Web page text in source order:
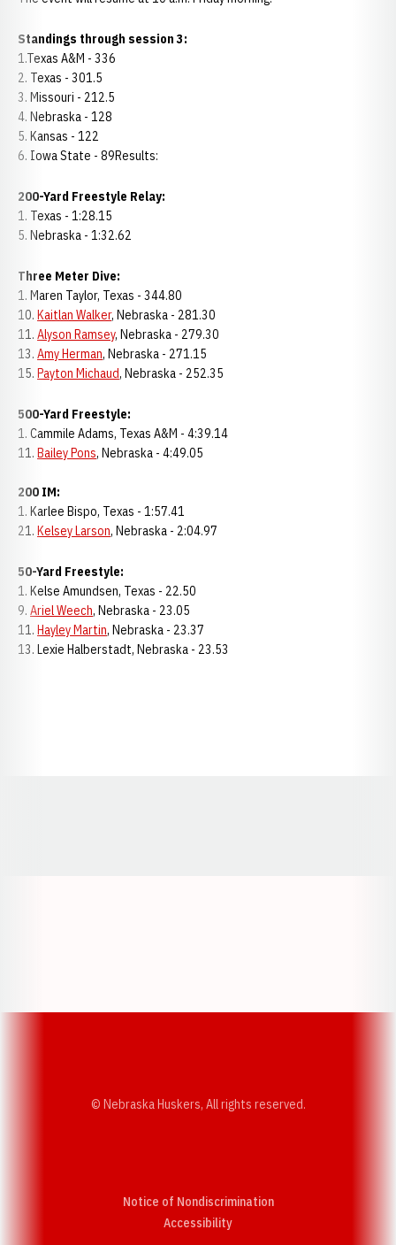
Standings through session 3:
1.Texas A&M - 336
2. Texas - 301.5
3. Missouri - 212.5
4. Nebraska - 128
5. Kansas - 122
6. Iowa State - 89Results:
200-Yard Freestyle Relay:
1. Texas - 1:28.15
5. Nebraska - 1:32.62
Three Meter Dive:
1. Maren Taylor, Texas - 344.80
10. Kaitlan Walker, Nebraska - 281.30
11. Alyson Ramsey, Nebraska - 279.30
13. Amy Herman, Nebraska - 271.15
15. Payton Michaud, Nebraska - 252.35
500-Yard Freestyle:
1. Cammile Adams, Texas A&M - 4:39.14
11. Bailey Pons, Nebraska - 4:49.05
200 IM:
1. Karlee Bispo, Texas - 1:57.41
21. Kelsey Larson, Nebraska - 2:04.97
50-Yard Freestyle:
1. Kelse Amundsen, Texas - 22.50
9. Ariel Weech, Nebraska - 23.05
11. Hayley Martin, Nebraska - 23.37
13. Lexie Halberstadt, Nebraska - 23.53
© Nebraska Huskers, All rights reserved.
Notice of Nondiscrimination
AccessibilityOpens in a new window